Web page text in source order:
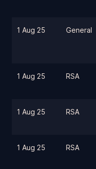
1 Aug 25 General
1 Aug 25 RSA
1 Aug 25 RSA
1 Aug 25 RSA